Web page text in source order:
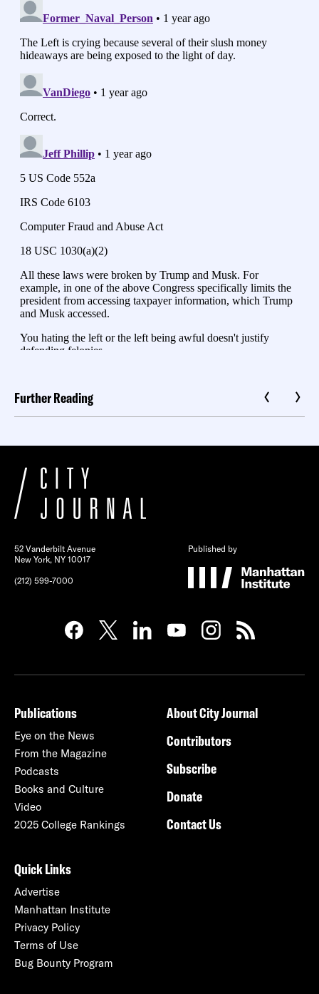
Further Reading
52 Vanderbilt Avenue
New York, NY 10017
(212) 599-7000
Published by
Publications
Eye on the News
From the Magazine
Podcasts
Books and Culture
Video
2025 College Rankings
About City Journal
Contributors
Subscribe
Donate
Contact Us
Quick Links
Advertise
Manhattan Institute
Privacy Policy
Terms of Use
Bug Bounty Program